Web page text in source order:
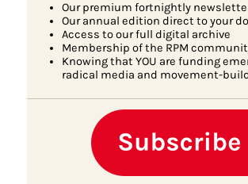
Our premium fortnightly
Our annual edition direct to your
Access to our full digital archive
Membership of the RPM
Knowing that YOU are funding
radical media and movement-